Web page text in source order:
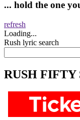
... hold the one
refresh
Loading...
Rush lyric search
RUSH